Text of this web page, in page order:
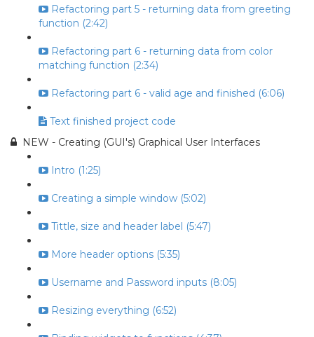
Refactoring part 5 - returning data from greeting
function (2:42)
Refactoring part 6 - returning data from color
matching function (2:34)
Refactoring part 6 - valid age and finished (6:06)
Text finished project code
NEW - Creating (GUI's) Graphical User Interfaces
Intro (1:25)
Creating a simple window (5:02)
Tittle, size and header label (5:47)
More header options (5:35)
Username and Password inputs (8:05)
Resizing everything (6:52)